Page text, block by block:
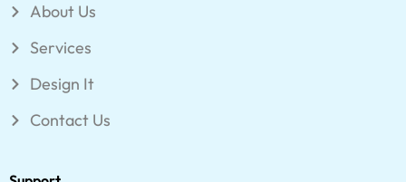
About Us
Services
Design It
Contact Us